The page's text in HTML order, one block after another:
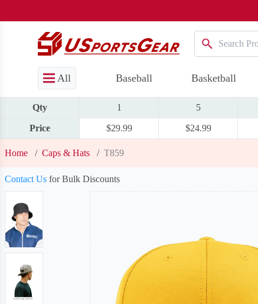
All Baseball Basketball
Qty 1 5
Price $29.99 $24.99
Home / Caps & Hats / T859
Contact Us for Bulk Discounts